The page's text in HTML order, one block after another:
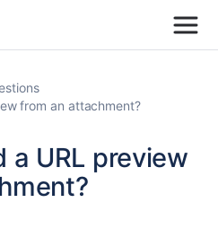
from an attachment?
a URL preview